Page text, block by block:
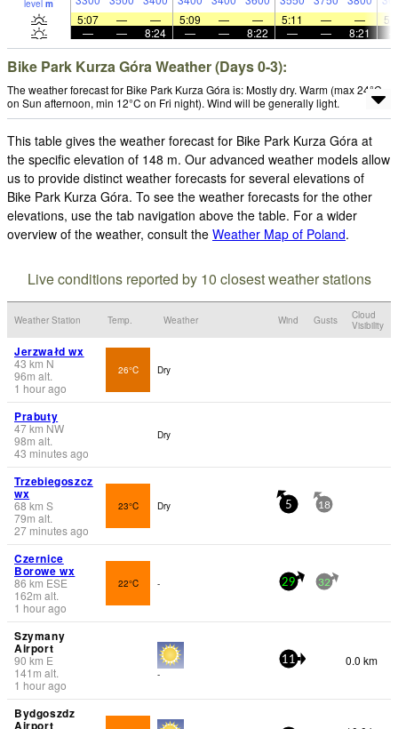
level m
5:07
— — 5:09 — — 5:11 — —
—
— 8:24 — — 8:22 — — 8:21
Bike Park Kurza Góra Weather (Days 0-3):
The weather forecast for Bike Park Kurza Góra is: Mostly dry. Warm (max 24°C
on Sun afternoon, min 12°C on Fri night). Wind will be generally light.
This table gives the weather forecast for Bike Park Kurza Góra at
the specific elevation of 148 m. Our advanced weather models allow
us to provide distinct weather forecasts for several elevations of
Bike Park Kurza Góra. To see the weather forecasts for the other
elevations, use the tab navigation above the table. For a wider
overview of the weather, consult the Weather Map of Poland.
Live conditions reported by 10 closest weather stations
Weather Station Temp. Weather Wind Gusts
Cloud
Visibility
Jerzwałd wx
43 km N
96m alt.
1 hour ago
26°C Dry
Prabuty
47km NW
98m alt.
43 minutes ago
Dry
Trzebiegoszcz
wx
68 km S
79m alt.
27 minutes ago
23°C Dry 5 18
Czernice
Borowe wx
86 km ESE
162m alt.
1 hour ago
22°C - 29 32
Szymany
Airport
90 km E
141 m alt.
1 hour ago
-
11 0.0 km
Bydgoszdz
Airport